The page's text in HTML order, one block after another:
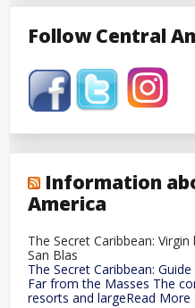
Follow Central
Information
America
The Secret Caribbean:
San Blas
The Secret Caribbean:
Far from the Masses The
resorts and largeRead More